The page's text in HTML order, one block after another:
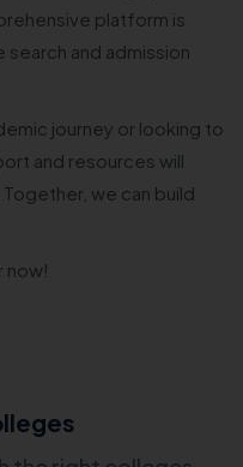
platform is
and admission
journey or looking to
and resources will
we can build
now!